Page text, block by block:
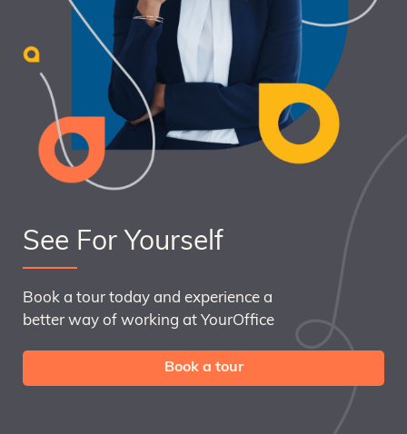
See For Yourself
Book a tour today and experience a
better way of working at YourOffice
Book a tour